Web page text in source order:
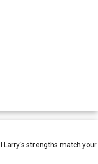
Larry's strengths match your